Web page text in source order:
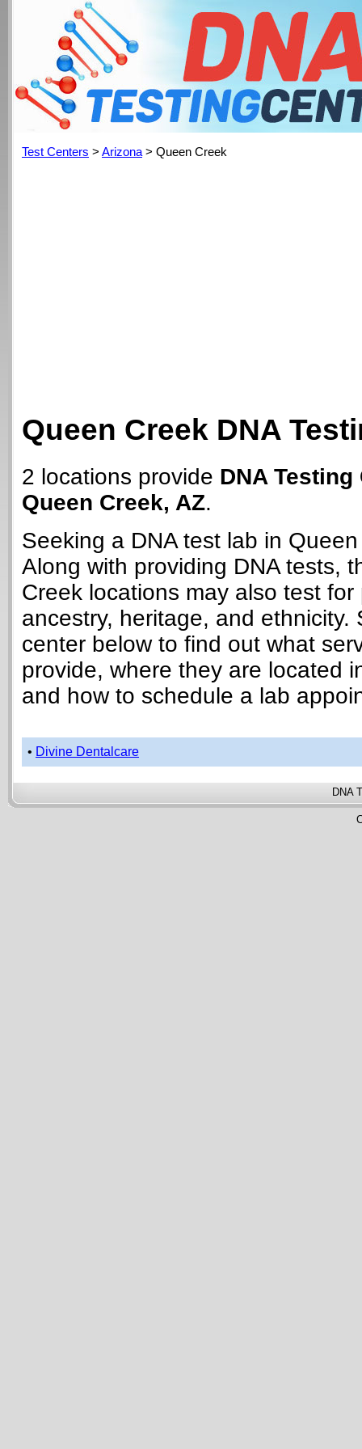
Test Centers > Arizona > Queen Creek
Queen Creek DNA
2 locations provide DNA
Queen Creek, AZ.
Seeking a DNA test lab in
Along with providing DNA tests,
Creek locations may also test for
ancestry, heritage, and ethnicity.
center below to find out what
provide, where they are located
and how to schedule a lab
• Divine Dentalcare
DNA